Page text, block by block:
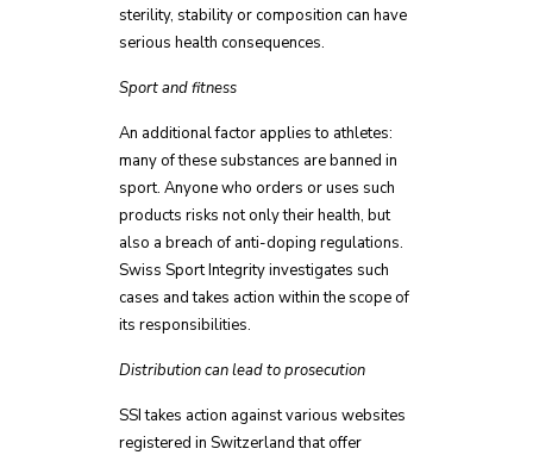
sterility, stability or composition can have
serious health consequences.
Sport and fitness
An additional factor applies to athletes:
many of these substances are banned in
sport. Anyone who orders or uses such
products risks not only their health, but
also a breach of anti-doping regulations.
Swiss Sport Integrity investigates such
cases and takes action within the scope of
its responsibilities.
Distribution can lead to prosecution
SSI takes action against various websites
registered in Switzerland that offer